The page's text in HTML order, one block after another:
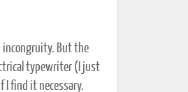
incongruity. But the
typewriter (I just
I find it necessary.